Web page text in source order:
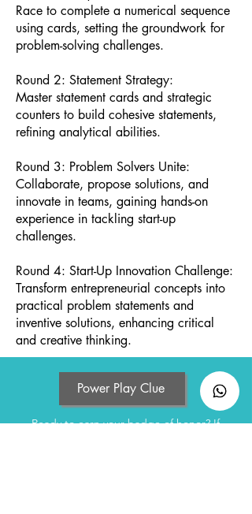
Race to complete a numerical sequence
using cards, setting the groundwork for
problem-solving challenges.
Round 2: Statement Strategy:
Master statement cards and strategic
counters to build cohesive statements,
refining analytical abilities.
Round 3: Problem Solvers Unite:
Collaborate, propose solutions, and
innovate in teams, gaining hands-on
experience in tackling start-up
challenges.
Round 4: Start-Up Innovation Challenge:
Transform entrepreneurial concepts into
practical problem statements and
inventive solutions, enhancing critical
and creative thinking.
Power Play Clue
Ready to earn your badge of honor? If